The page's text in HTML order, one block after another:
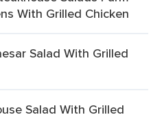
With Grilled Chicken
Salad With Grilled
Salad With Grilled